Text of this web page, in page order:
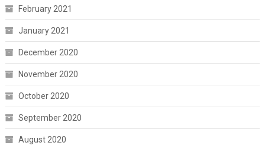
February 2021
January 2021
December 2020
November 2020
October 2020
September 2020
August 2020